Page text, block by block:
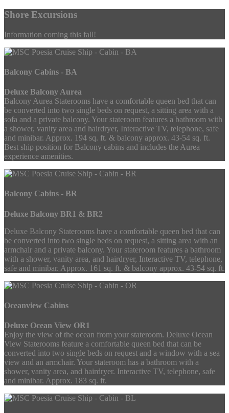
Shore Excursions
Information coming this fall!
Balcony Cabins - BA
Deluxe Balcony Aurea
Balcony Aurea Staterooms have a comfortable queen bed that can
be converted into two single beds on request, a sitting area with a
sofa and a private balcony. Your stateroom features a bathroom with
a shower, vanity area and hairdryer, Interactive TV, telephone, safe
and minibar. Approx. 194 sq. ft. & balcony approx. 43-54 sq. ft.
Best ship position for Balcony cabins and includes the Aurea
experience amenities.
Balcony Cabins - BR
Deluxe Balcony BR1 & BR2
Deluxe Balcony Staterooms have a comfortable queen bed that can
be converted into two single beds on request, a sitting area with an
armchair and a private balcony. Your stateroom features a bathroom
with a shower, vanity area, and hairdryer, Interactive TV, telephone,
safe and minibar. Approx. 161 sq. ft. & balcony approx. 43-54 sq. ft.
Oceanview Cabins
Deluxe Ocean View OR1
Enjoy the view of the ocean from your stateroom. Deluxe Ocean
View Staterooms feature a comfortable queen bed that can be
converted into two single beds on request and a window with a sea
view and an armchair. Your stateroom has a bathroom with a
shower, vanity area, and hairdryer. Interactive TV, telephone, safe
and minibar. Approx. 183 sq. ft.